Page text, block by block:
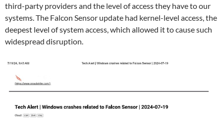
third-party providers and the level of access they have to our
systems. The Falcon Sensor update had kernel-level access, the
deepest level of system access, which allowed it to cause such
widespread disruption.